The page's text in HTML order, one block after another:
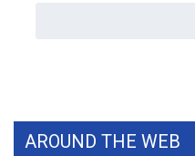
Find A Job
AROUND THE WEB